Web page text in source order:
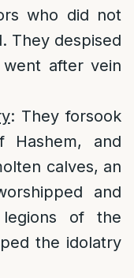
who did not
They despised
after vein
: They forsook
Hashem, and
calves, an
and
of the
the idolatry